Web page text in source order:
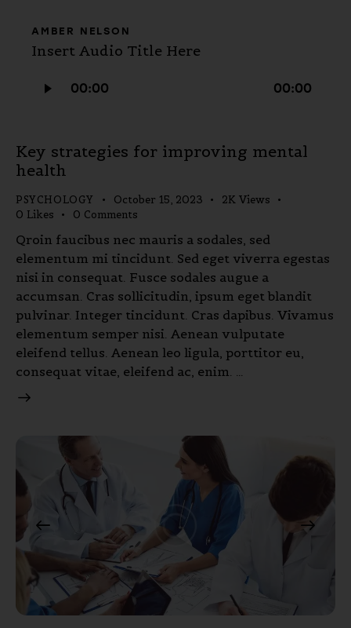
AMBER NELSON
Insert Audio Title Here
Player 00:00 00:00
Key strategies for improving mental
health
PSYCHOLOGY October 15, 2023 2K Views
0 Likes 0 Comments
Qroin faucibus nec mauris a sodales, sed
elementum mi tincidunt. Sed eget viverra egestas
nisi in consequat. Fusce sodales augue a
accumsan. Cras sollicitudin, ipsum eget blandit
pulvinar. Integer tincidunt. Cras dapibus. Vivamus
elementum semper nisi. Aenean vulputate
eleifend tellus. Aenean leo ligula, porttitor eu,
consequat vitae, eleifend ac, enim. …